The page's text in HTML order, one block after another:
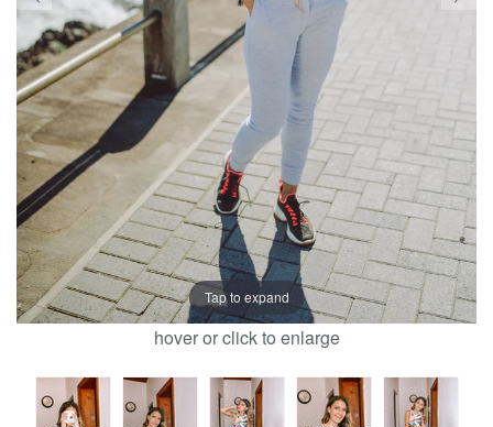
Tap to expand
hover or click to enlarge